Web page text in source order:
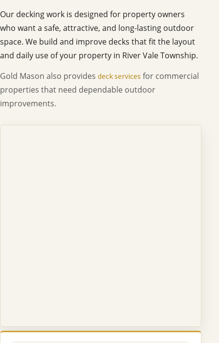
Our decking work is designed for property owners
who want a safe, attractive, and long-lasting outdoor
space. We build and improve decks that fit the layout
and daily use of your property in River Vale Township.
Gold Mason also provides deck services for commercial
properties that need dependable outdoor
improvements.